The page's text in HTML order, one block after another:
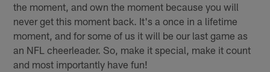
the moment, and own the moment because you will
never get this moment back. It's a once in a lifetime
moment, and for some of us it will be our last game as
an NFL cheerleader. So, make it special, make it count
and most importantly have fun!